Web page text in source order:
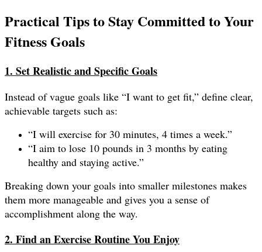
Practical Tips to Stay Committed to Your
Fitness Goals
1. Set Realistic and Specific Goals
Instead of vague goals like “I want to get fit,” define clear,
achievable targets such as:
“I will exercise for 30 minutes, 4 times a week.”
“I aim to lose 10 pounds in 3 months by eating
healthy and staying active.”
Breaking down your goals into smaller milestones makes
them more manageable and gives you a sense of
accomplishment along the way.
2. Find an Exercise Routine You Enjoy